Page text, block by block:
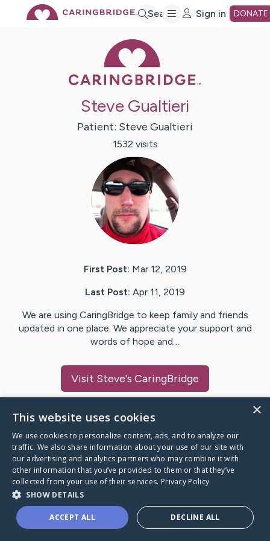
Search Sign in DONATE
Steve Gualtieri
Patient: Steve Gualtieri
1532 visits
First Post: Mar 12, 2019
Last Post: Apr 11, 2019
We are using CaringBridge to keep family and friends
updated in one place. We appreciate your support and
words of hope and…
Visit Steve's CaringBridge
Caring Bridge dot org
A world where no one goes
through a health journey alone.
×
This website uses cookies
We use cookies to personalize content, ads, and to analyze our
traffic. We also share information about your use of our site with
our advertising and analytics partners who may combine it with
other information that you’ve provided to them or that they’ve
collected from your use of their services. Privacy Policy
SHOW DETAILS
ACCEPT ALL DECLINE ALL